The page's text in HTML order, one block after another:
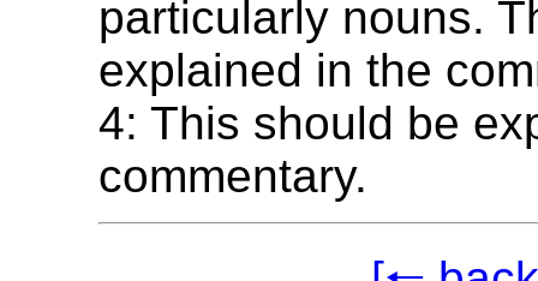
particularly nouns.
explained in the
4: This should be
commentary.